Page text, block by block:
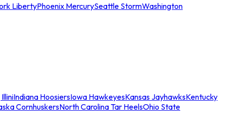
LibertyPhoenix MercurySeattle StormWashington
Indiana HoosiersIowa HawkeyesKansas JayhawksKentucky
CornhuskersNorth Carolina Tar HeelsOhio State